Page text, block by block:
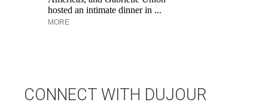
hosted an intimate dinner in ...
MORE
CONNECT WITH DUJOUR